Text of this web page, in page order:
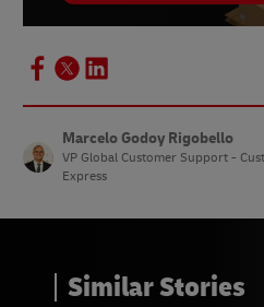
Marcelo Godoy Rigobello
VP Global Customer Support -
Express
Similar Stories